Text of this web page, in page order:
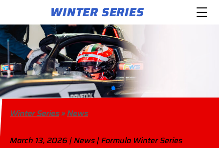
WINTER SERIES
Winter Series»News
March 13, 2026 | News | Formula Winter Series